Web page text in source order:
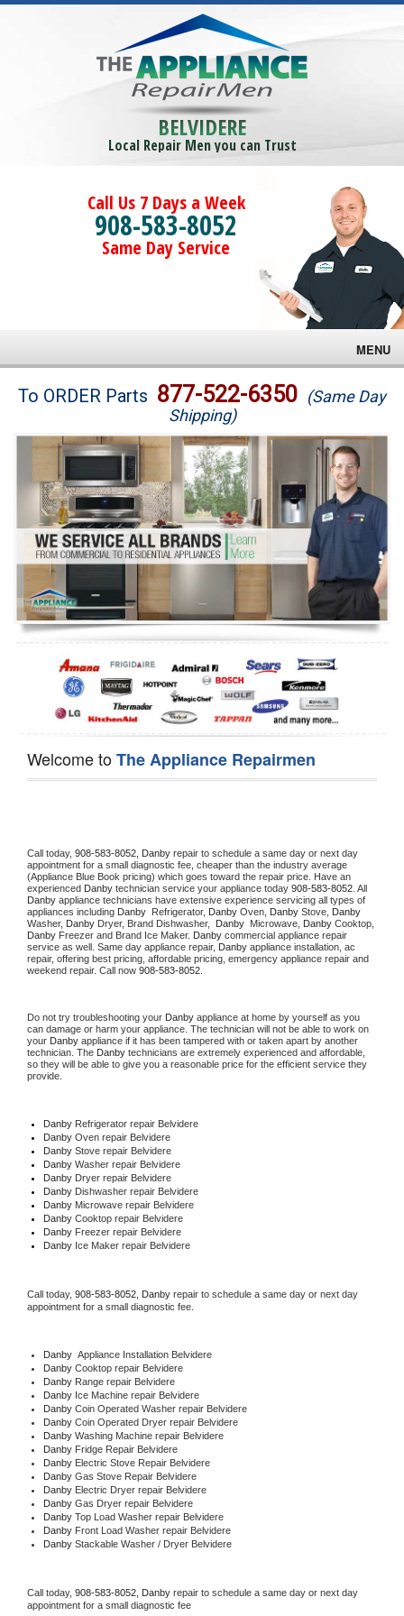
BELVIDERE
Local Repair Men you can Trust
Call Us 7 Days a Week
908-583-8052
Same Day Service
MENU
Brands
Washer Repair
Dryer Repair
Refrigerator Repair
Oven Repair
Dishwasher Repair
To ORDER Parts 877-522-6350 (Same Day
Shipping)
Welcome toThe Appliance Repairmen
Call today, 908-583-8052, Danby repair to schedule a same day or next day
appointment for a small diagnostic fee, cheaper than the industry average
(Appliance Blue Book pricing) which goes toward the repair price. Have an
experienced Danby technician service your appliance today 908-583-8052
Danby appliance technicians have extensive experience servicing all types of
appliances including Danby Refrigerator, Danby Oven, Danby Stove,
Washer, Danby Dryer, Brand Dishwasher, Danby Microwave, Danby
Danby Freezer and Brand Ice Maker. Danby commercial appliance repair
service as well. Same day appliance repair, Danby appliance installation, ac
repair, offering best pricing, affordable pricing, emergency appliance repair and
weekend repair. Call now 908-583-8052.
Do not try troubleshooting your Danby appliance at home by yourself as you
can damage or harm your appliance. The technician will not be able to work on
your Danby appliance if it has been tampered with or taken apart by another
technician. The Danby technicians are extremely experienced and affordable,
so they will be able to give you a reasonable price for the efficient service they
provide.
Danby Refrigerator repair Belvidere
Danby Oven repair Belvidere
Danby Stove repair Belvidere
Danby Washer repair Belvidere
Danby Dryer repair Belvidere
Danby Dishwasher repair Belvidere
Danby Microwave repair Belvidere
Danby Cooktop repair Belvidere
Danby Freezer repair Belvidere
Danby Ice Maker repair Belvidere
Call today, 908-583-8052, Danby repair to schedule a same day or next day
appointment for a small diagnostic fee.
Danby Appliance Installation Belvidere
Danby Cooktop repair Belvidere
Danby Range repair Belvidere
Danby Ice Machine repair Belvidere
Danby Coin Operated Washer repair Belvidere
Danby Coin Operated Dryer repair Belvidere
Danby Washing Machine repair Belvidere
Danby Fridge Repair Belvidere
Danby Electric Stove Repair Belvidere
Danby Gas Stove Repair Belvidere
Danby Electric Dryer repair Belvidere
Danby Gas Dryer repair Belvidere
Danby Top Load Washer repair Belvidere
Danby Front Load Washer repair Belvidere
Danby Stackable Washer / Dryer Belvidere
Call today, 908-583-8052, Danby repair to schedule a same day or next day
appointment for a small diagnostic fee